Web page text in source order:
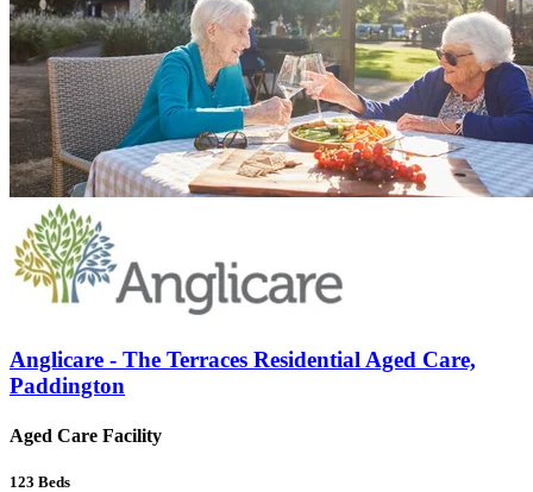
Anglicare - The Terraces Residential Aged Care,
Paddington
Aged Care Facility
123 Beds